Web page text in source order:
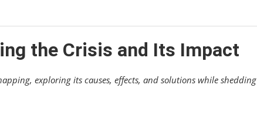
the Crisis and Its Impact
exploring its causes, effects, and solutions while